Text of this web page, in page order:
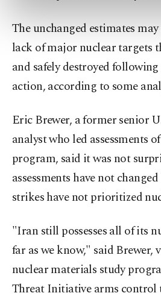
Settings button and
Information Text.
The unchanged estimates
lack of major nuclear targets
and safely destroyed
action, according to some
Eric Brewer, a former senior
analyst who led assessments
program, said it was not
assessments have not
strikes have not prioritized
"Iran still possesses all of its
far as we ​know," said Brewer,
nuclear materials study
Threat Initiative arms